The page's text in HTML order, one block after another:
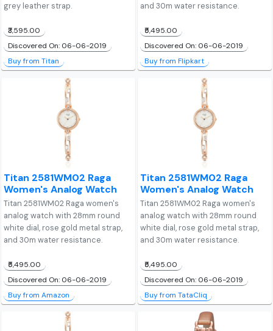
grey leather strap.
₹3,595.00
Discovered On: 06-06-2019
Buy from Titan
and 30m water resistance.
₹5,495.00
Discovered On: 06-06-2019
Buy from Flipkart
Titan 2581WM02 Raga
Women's Analog Watch
Titan 2581WM02 Raga women's
analog watch with 28mm round
white dial, rose gold metal strap,
and 30m water resistance.
₹5,495.00
Discovered On: 06-06-2019
Buy from Amazon
Titan 2581WM02 Raga
Women's Analog Watch
Titan 2581WM02 Raga women's
analog watch with 28mm round
white dial, rose gold metal strap,
and 30m water resistance.
₹5,495.00
Discovered On: 06-06-2019
Buy from TataCliq